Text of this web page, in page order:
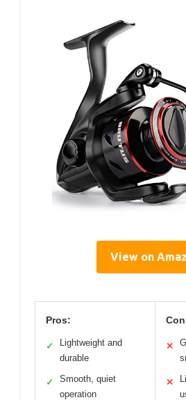
View on
Pros:
✓
Lightweight and
durable
✓
Smooth, quiet
operation
✕
✕